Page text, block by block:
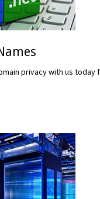
privacy with us